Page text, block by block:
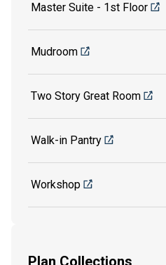
Master Suite - 1st Floor
Mudroom
Two Story Great Room
Walk-in Pantry
Workshop
Plan Collections